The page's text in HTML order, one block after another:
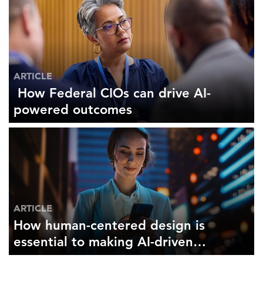
ARTICLE
How Federal CIOs can drive AI-
powered outcomes
ARTICLE
How human-centered design is
essential to making AI-driven
insights work for you and your